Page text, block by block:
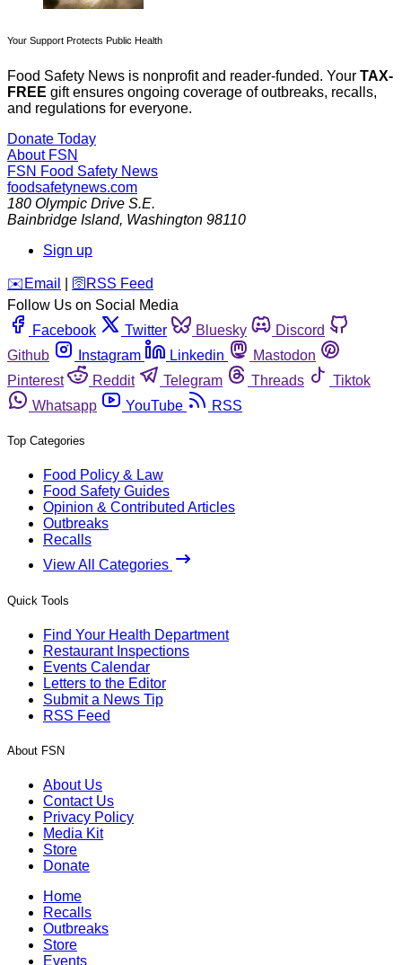
Your Support Protects Public Health
Food Safety News is nonprofit and reader-funded. Your TAX-
FREE gift ensures ongoing coverage of outbreaks, recalls,
and regulations for everyone.
Donate Today
About FSN
FSN Food Safety News
foodsafetynews.com
180 Olympic Drive S.E.
Bainbridge Island, Washington 98110
Sign up
️✉️ Email 🛜 RSS Feed
Follow Us on Social Media
Facebook
Twitter Bluesky
Discord
Github
Instagram Linkedin
Mastodon
Pinterest
Reddit Telegram Threads
Tiktok
Whatsapp
YouTube RSS
Top Categories
Food Policy & Law
Food Safety Guides
Opinion & Contributed Articles
Outbreaks
Recalls
View All Categories
Quick Tools
Find Your Health Department
Restaurant Inspections
Events Calendar
Letters to the Editor
Submit a News Tip
RSS Feed
About FSN
About Us
Contact Us
Privacy Policy
Media Kit
Store
Donate
Home
Recalls
Outbreaks
Store
Events